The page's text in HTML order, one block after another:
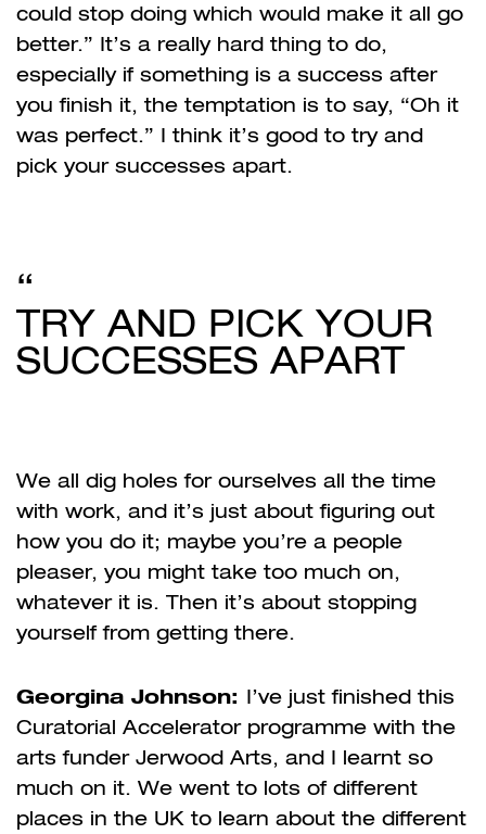
could stop doing which would make it all go
better.” It’s a really hard thing to do,
especially if something is a success after
you finish it, the temptation is to say, “Oh it
was perfect.” I think it’s good to try and
pick your successes apart.
TRY AND PICK YOUR
SUCCESSES APART
We all dig holes for ourselves all the time
with work, and it’s just about figuring out
how you do it; maybe you’re a people
pleaser, you might take too much on,
whatever it is. Then it’s about stopping
yourself from getting there.
Georgina Johnson: I’ve just finished this
Curatorial Accelerator programme with the
arts funder Jerwood Arts, and I learnt so
much on it. We went to lots of different
places in the UK to learn about the different